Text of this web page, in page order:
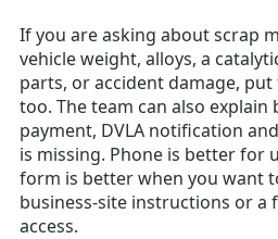
If you are asking about scrap
vehicle weight, alloys, a
parts, or accident damage,
too. The team can also
payment, DVLA notification
is missing. Phone is better for
form is better when you want
business-site instructions or a
access.